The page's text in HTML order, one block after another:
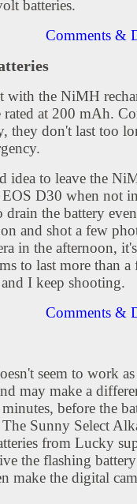
batteries.
Comments &
with the NiMH
rated at 200 mAh.
they don't last too
idea to leave the
D30 when not
drain the battery
and shot a few
in the afternoon,
to last more than
I keep shooting.
Comments &
seem to work
may make a
before the
Sunny Select
from Lucky
the flashing
make the digital